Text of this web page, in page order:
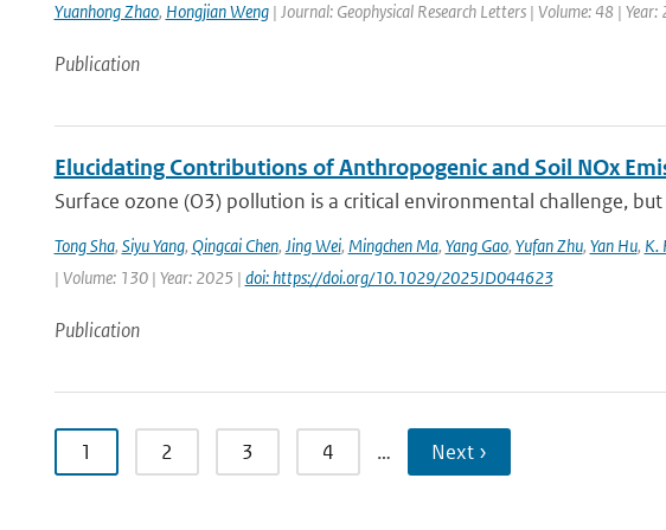
Yuanhong Zhao, Hongjian Weng| Journal: Geophysical Research Letters | Volume: 48 |
Publication
Elucidating Contributions of Anthropogenic and Soil NOx
Surface ozone (O3) pollution is a critical environmental challenge,
Tong Sha, Siyu Yang, Qingcai Chen, Jing Wei, Mingchen Ma, Yang Gao, Yufan Zhu, Yan Hu, K.
| Volume: 130 | Year: 2025 | doi: https://doi.org/10.1029/2025JD044623
Publication
1 2 3 4 … Next ›